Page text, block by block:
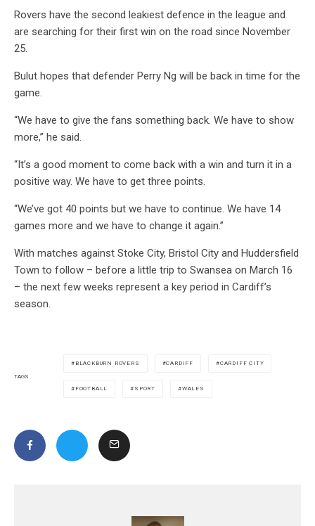
Rovers have the second leakiest defence in the league and
are searching for their first win on the road since November
25.
Bulut hopes that defender Perry Ng will be back in time for the
game.
“We have to give the fans something back. We have to show
more,” he said.
“It’s a good moment to come back with a win and turn it in a
positive way. We have to get three points.
“We’ve got 40 points but we have to continue. We have 14
games more and we have to change it again.”
With matches against Stoke City, Bristol City and Huddersfield
Town to follow – before a little trip to Swansea on March 16
– the next few weeks represent a key period in Cardiff’s
season.
TAGS
BLACKBURN ROVERS CARDIFF CARDIFF CITY
FOOTBALL SPORT WALES